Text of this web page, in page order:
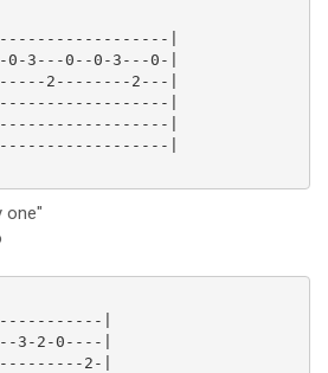
|
0-3---0--0-3---0-|
2--------2---|
|
|
|
one"
|
3-2-0----|
2-|